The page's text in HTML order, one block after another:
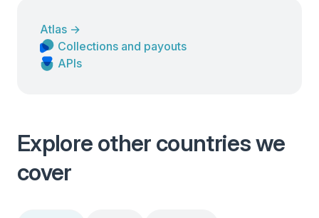
Atlas →
Collections and payouts
APIs
Explore other countries we
cover